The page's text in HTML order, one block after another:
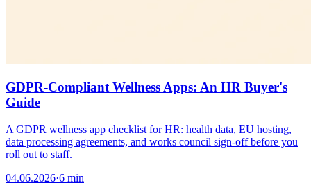
GDPR-Compliant Wellness Apps: An HR Buyer's
Guide
A GDPR wellness app checklist for HR: health data, EU hosting,
data processing agreements, and works council sign-off before you
roll out to staff.
04.06.2026·6 min